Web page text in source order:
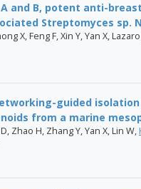
and B, potent anti-
Streptomyces sp.
X, Feng F, Xin Y, Yan X,
guided
from a marine
Zhao H, Zhang Y, Yan X, Lin W,